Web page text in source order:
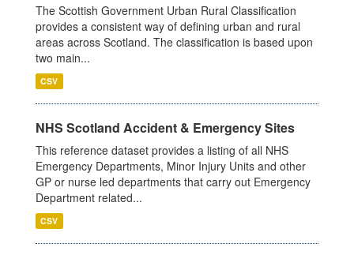
The Scottish Government Urban Rural Classification
provides a consistent way of defining urban and rural
areas across Scotland. The classification is based upon
two main...
CSV
NHS Scotland Accident & Emergency Sites
This reference dataset provides a listing of all NHS
Emergency Departments, Minor Injury Units and other
GP or nurse led departments that carry out Emergency
Department related...
CSV